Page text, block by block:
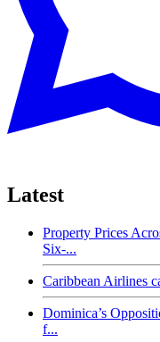
Latest
Property Prices
Six-...
Caribbean Airlines
Dominica’s
f...